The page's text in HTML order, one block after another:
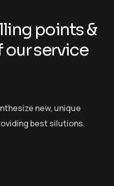
lling points&
ourservice
new, unique
best silutions.